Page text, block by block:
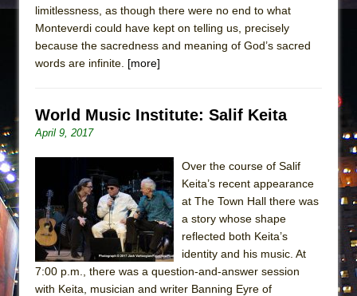
limitlessness, as though there were no end to what
Monteverdi could have kept on telling us, precisely
because the sacredness and meaning of God’s sacred
words are infinite. [more]
World Music Institute: Salif Keita
April 9, 2017
Over the course of Salif
Keita’s recent appearance
at The Town Hall there was
a story whose shape
reflected both Keita’s
identity and his music. At
7:00 p.m., there was a question-and-answer session
with Keita, musician and writer Banning Eyre of